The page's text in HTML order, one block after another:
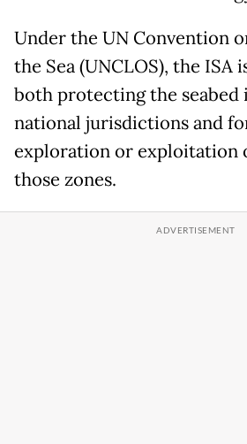
Under the UN Convention
the Sea (UNCLOS), the ISA
both protecting the seabed
national jurisdictions and
exploration or exploitation
those zones.